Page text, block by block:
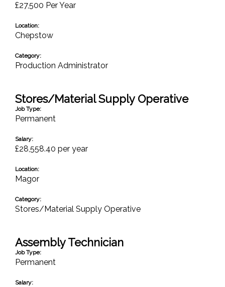
£27,500 Per Year
Location:
Chepstow
Category:
Production Administrator
Stores/Material Supply Operative
Job Type:
Permanent
Salary:
£28,558.40 per year
Location:
Magor
Category:
Stores/Material Supply Operative
Assembly Technician
Job Type:
Permanent
Salary: